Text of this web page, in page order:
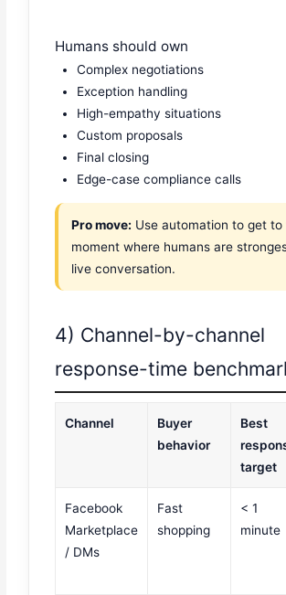
Humans should own
Complex negotiations
Exception handling
High-empathy situations
Custom proposals
Final closing
Edge-case compliance calls
Pro move: Use automation to get to
moment where humans are
live conversation.
4) Channel-by-channel
response-time
Channel
Buyer
behavior
Best
target
Facebook
Marketplace
/ DMs
Fast
shopping
< 1
minute